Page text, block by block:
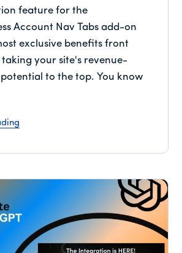
feature for the
Account Nav Tabs add-on
exclusive benefits front
your site's revenue-
to the top. You know